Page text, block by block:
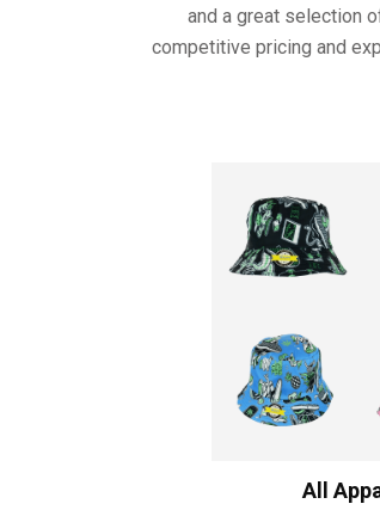
and a great selection
competitive pricing and
All